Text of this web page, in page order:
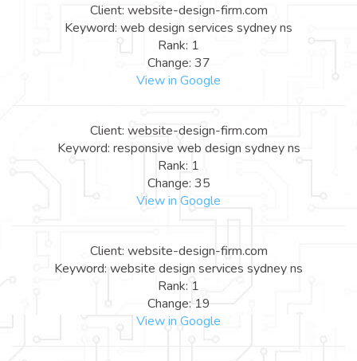
Client: website-design-firm.com
Keyword: web design services sydney ns
Rank: 1
Change: 37
View in Google
Client: website-design-firm.com
Keyword: responsive web design sydney ns
Rank: 1
Change: 35
View in Google
Client: website-design-firm.com
Keyword: website design services sydney ns
Rank: 1
Change: 19
View in Google